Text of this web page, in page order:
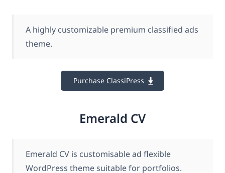
A highly customizable premium classified ads
theme.
Purchase ClassiPress
Emerald CV
Emerald CV is customisable ad flexible
WordPress theme suitable for portfolios.